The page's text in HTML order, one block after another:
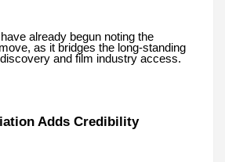
already begun noting the
as it bridges the long-standing
and film industry access.
Adds Credibility